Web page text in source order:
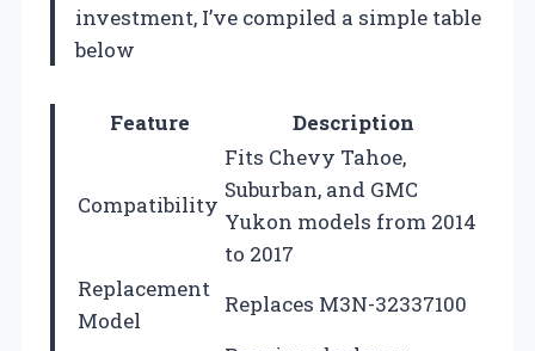
investment, I’ve compiled a simple table
below
Feature Description
Compatibility
Fits Chevy Tahoe,
Suburban, and GMC
Yukon models from 2014
to 2017
Replacement
Model
Replaces M3N-32337100